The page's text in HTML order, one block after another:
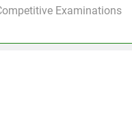
Examinations